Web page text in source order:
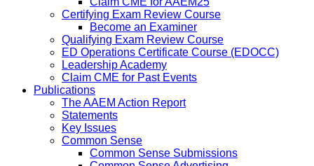
Certifying Exam Review Course
Become an Examiner
Qualifying Exam Review Course
ED Operations Certificate Course (EDOCC)
Leadership Academy
Claim CME for Past Events
Publications
The AAEM Action Report
Statements
Key Issues
Common Sense
Common Sense Submissions